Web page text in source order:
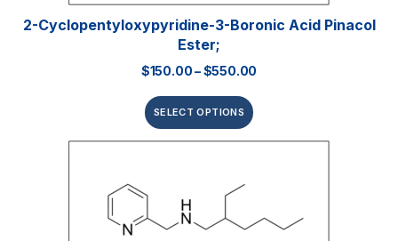
2-Cyclopentyloxypyridine-3-Boronic Acid Pinacol
Ester;
$150.00–$550.00
SELECT OPTIONS